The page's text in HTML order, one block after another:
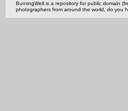
BurningWell is a repository for public domain
photographers from around the world, do you